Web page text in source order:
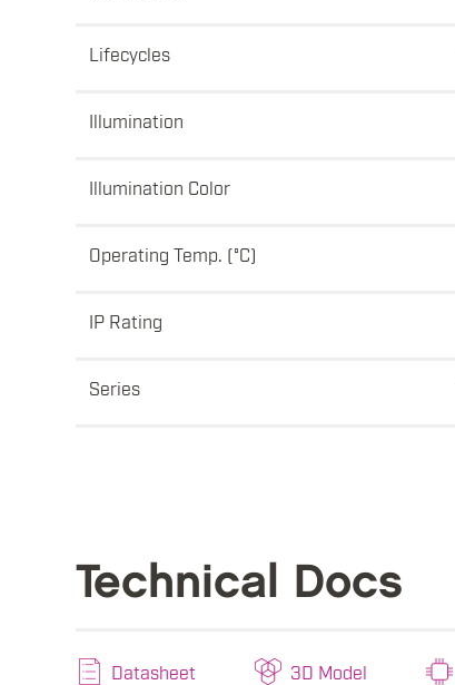
Lifecycles
Illumination
Illumination Color
Operating Temp. (°C)
IP Rating
Series
Technical Docs
Datasheet 3D Model